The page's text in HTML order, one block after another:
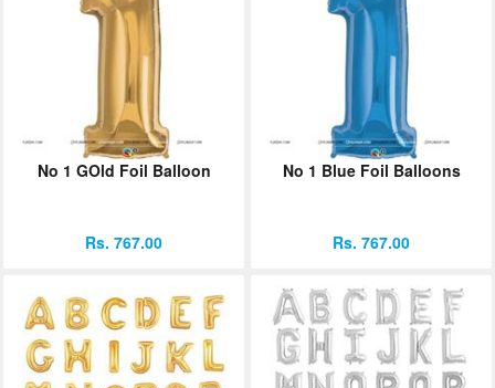
No 1 GOld Foil Balloon
Rs. 767.00
No 1 Blue Foil Balloons
Rs. 767.00